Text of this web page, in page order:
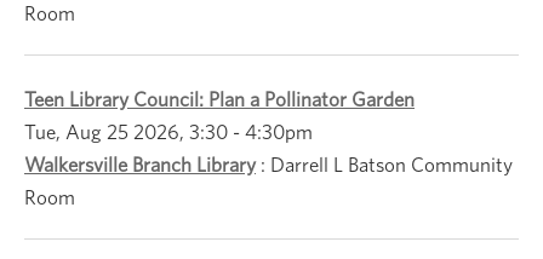
Room
Teen Library Council: Plan a Pollinator Garden
Tue, Aug 25 2026, 3:30 - 4:30pm
Walkersville Branch Library: Darrell L Batson Community
Room